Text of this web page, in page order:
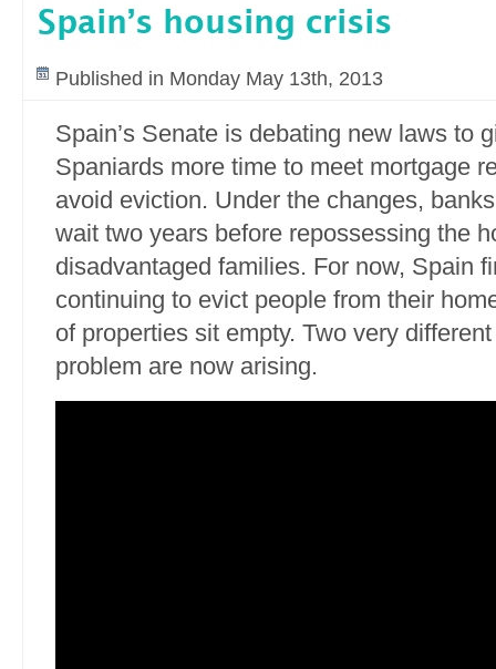
Spain’s housing crisis
Published in Monday May 13th, 2013
Spain’s Senate is debating new laws to
Spaniards more time to meet mortgage
avoid eviction. Under the changes,
wait two years before repossessing the
disadvantaged families. For now, Spain
continuing to evict people from their
of properties sit empty. Two very
problem are now arising.